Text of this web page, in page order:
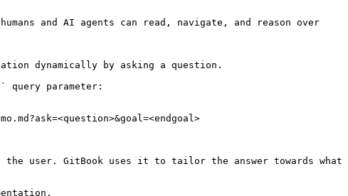
and AI agents can read, navigate, and reason over
dynamically by asking a question.
query parameter:
user. GitBook uses it to tailor the answer towards what